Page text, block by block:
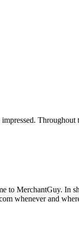
Throughout
to MerchantGuy. In
whenever and